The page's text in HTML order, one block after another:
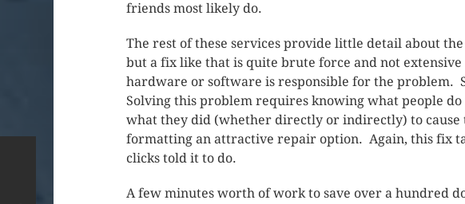
friends most likely do.
The rest of these services provide little detail about
but a fix like that is quite brute force and not
hardware or software is responsible for the problem.
Solving this problem requires knowing what people
what they did (whether directly or indirectly) to cause
formatting an attractive repair option. Again, this fix
clicks told it to do.
A few minutes worth of work to save over a hundred